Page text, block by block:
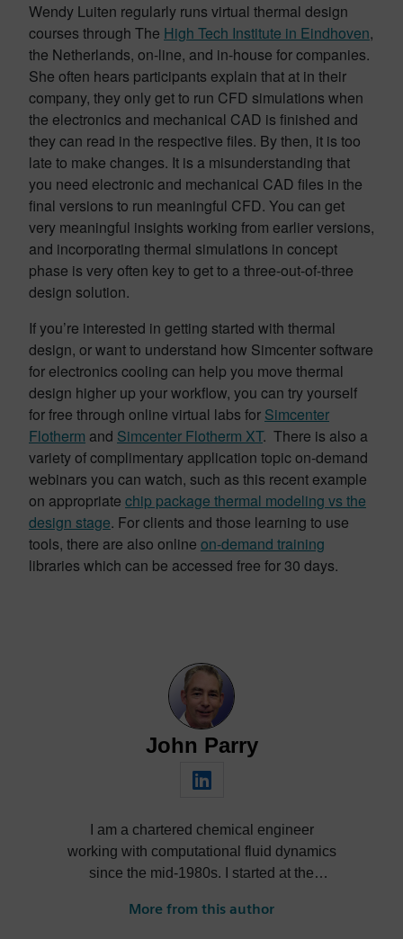
Wendy Luiten regularly runs virtual thermal design
courses through The High Tech Institute in Eindhoven,
the Netherlands, on-line, and in-house for companies.
She often hears participants explain that at in their
company, they only get to run CFD simulations when
the electronics and mechanical CAD is finished and
they can read in the respective files. By then, it is too
late to make changes. It is a misunderstanding that
you need electronic and mechanical CAD files in the
final versions to run meaningful CFD. You can get
very meaningful insights working from earlier versions,
and incorporating thermal simulations in concept
phase is very often key to get to a three-out-of-three
design solution.
If you’re interested in getting started with thermal
design, or want to understand how Simcenter software
for electronics cooling can help you move thermal
design higher up your workflow, you can try yourself
for free through online virtual labs for Simcenter
Flotherm and Simcenter Flotherm XT. There is also a
variety of complimentary application topic on-demand
webinars you can watch, such as this recent example
on appropriate chip package thermal modeling vs the
design stage. For clients and those learning to use
tools, there are also online on-demand training
libraries which can be accessed free for 30 days.
John Parry
I am a chartered chemical engineer
working with computational fluid dynamics
since the mid-1980s. I started at the
then joined Flomerics as a spin-off start up
More from this author